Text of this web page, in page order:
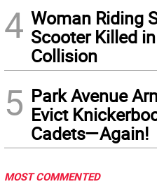
4 Woman Riding
Scooter Killed
Collision
5 Park Avenue
Evict
Cadets—Again!
MOST COMMENTED